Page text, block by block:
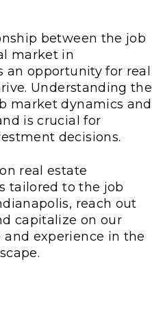
between the job
market in
an opportunity for real
Understanding the
market dynamics and
is crucial for
decisions.
real estate
tailored to the job
reach out
capitalize on our
experience in the